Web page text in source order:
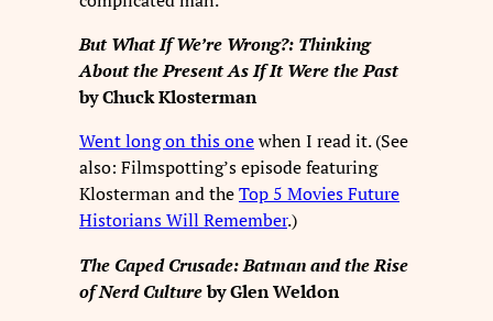
But What If We’re Wrong?: Thinking
About the Present As If It Were the Past
by Chuck Klosterman
Went long on this onewhen I read it. (See
also: Filmspotting’s episode featuring
Klosterman and theTop 5 Movies Future
Historians Will Remember.)
The Caped Crusade: Batman and the Rise
of Nerd Cultureby Glen Weldon